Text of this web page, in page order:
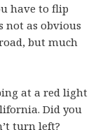
have to flip
not as obvious
but much
at a red light
Did you
turn left?